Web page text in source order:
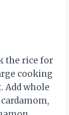
the rice for
cooking
Add whole